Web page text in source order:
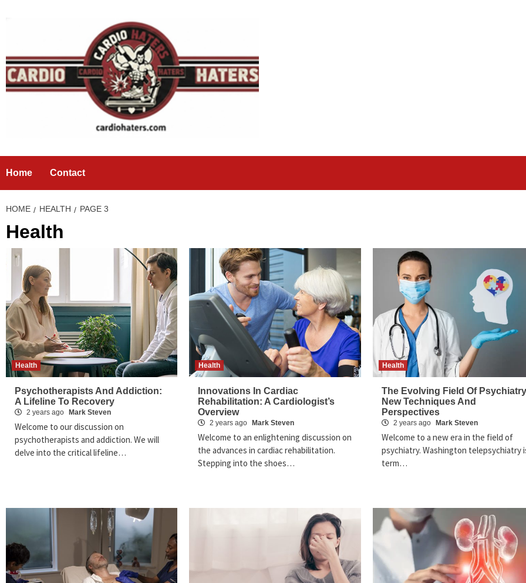
Home Contact
HOME HEALTH PAGE 3
Health
Health
Psychotherapists And Addiction:
A Lifeline To Recovery
2 years ago Mark Steven
Welcome to our discussion on
psychotherapists and addiction. We will
delve into the critical lifeline…
Health
Innovations In Cardiac
Rehabilitation: A Cardiologist’s
Overview
2 years ago Mark Steven
Welcome to an enlightening discussion on
the advances in cardiac rehabilitation.
Stepping into the shoes…
Health
The Evolving Field Of
New Techniques And
Perspectives
2 years ago Mark Steven
Welcome to a new era in the field of
psychiatry. Washington telepsychiatry
term…